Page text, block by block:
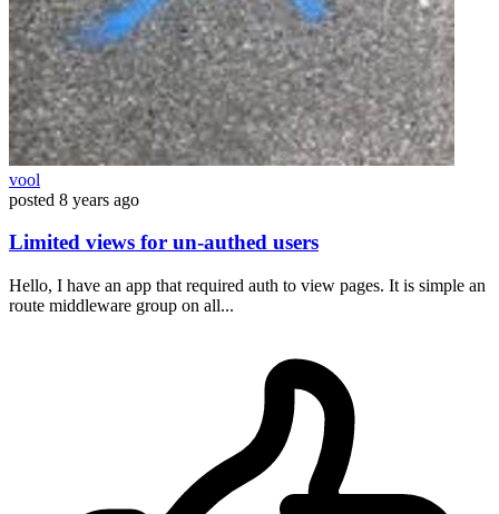
vool
posted 8 years ago
Limited views for un-authed users
Hello, I have an app that required auth to view pages. It is simple an
route middleware group on all...